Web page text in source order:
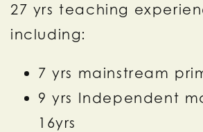
27 yrs teaching
including:
7 yrs mainstream
9 yrs Independent
16yrs